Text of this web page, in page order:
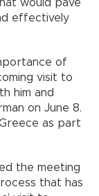
would pave
effectively
of
visit to
him and
on June 8.
as part
the meeting
that has